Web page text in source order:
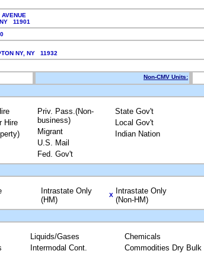
NY 11901
NY, NY 11932
Non-CMV Units:
Hire
Priv. Pass.(Non-
business)
Migrant
U.S. Mail
Fed. Gov't
State Gov't
Local Gov't
Indian Nation
Intrastate Only
(HM)
X
Intrastate Only
(Non-HM)
Liquids/Gases
Intermodal Cont.
Chemicals
Commodities Dry Bulk